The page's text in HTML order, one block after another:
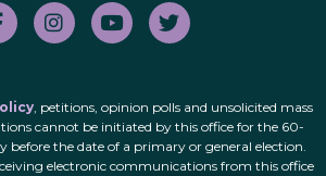
, petitions, opinion polls and unsolicited mass
cannot be initiated by this office for the 60-
before the date of a primary or general election.
electronic communications from this office